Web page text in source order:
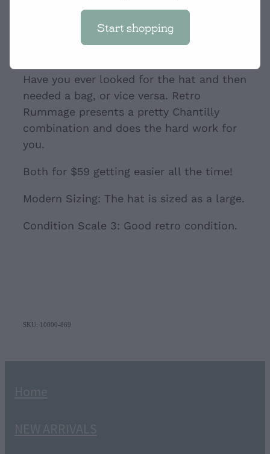
Have you ever looked for the hat and then
needed a bag, or vice versa. Retro
Rummage presents a pretty Chantilly
combination and does the hard work for
you.
Both for $59 getting easier all the time!
Modern Sizing: The hat is sized as a large.
Condition Scale 3: Good retro condition.
SKU: 10000-869
Home
NEW ARRIVALS
Start shopping